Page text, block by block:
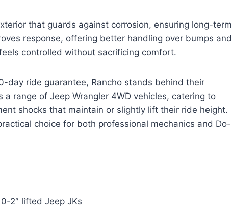
that guards against corrosion, ensuring long-term
response, offering better handling over bumps and
controlled without sacrificing comfort.
day ride guarantee, Rancho stands behind their
range of Jeep Wrangler 4WD vehicles, catering to
shocks that maintain or slightly lift their ride height.
choice for both professional mechanics and Do-
2″ lifted Jeep JKs